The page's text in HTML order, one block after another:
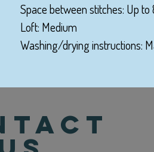
Space between stitches: Up to
Loft: Medium
Washing/drying instructions: